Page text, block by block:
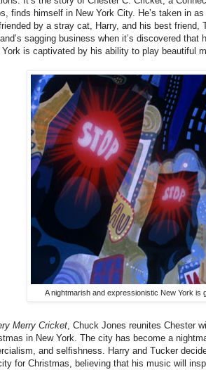
finds himself in New York City. He’s taken in
by a stray cat, Harry, and his best friend,
sagging business when it’s discovered that
York is captivated by his ability to play beautiful
A nightmarish and expressionistic New York is
Merry Cricket, Chuck Jones reunites Chester
in New York. The city has become a
and selfishness. Harry and Tucker
for Christmas, believing that his music will